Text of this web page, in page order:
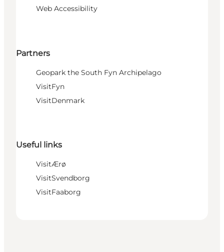
Web Accessibility
Partners
Geopark the South Fyn Archipelago
VisitFyn
VisitDenmark
Useful links
VisitÆrø
VisitSvendborg
VisitFaaborg